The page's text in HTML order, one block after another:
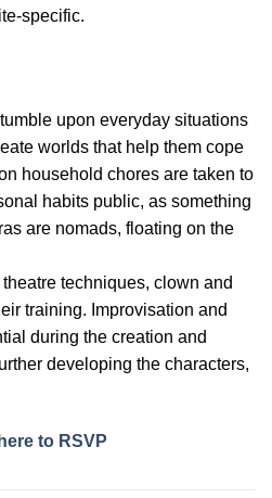
specific.
upon everyday situations
worlds that help them cope
household chores are taken to
habits public, as something
are nomads, floating on the
techniques, clown and
training. Improvisation and
during the creation and
developing the characters,
to RSVP